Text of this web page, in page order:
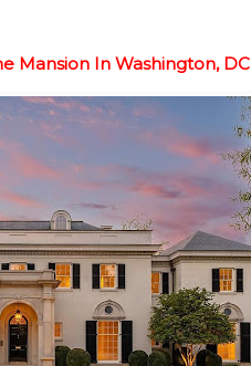
Mansion In Washington, DC